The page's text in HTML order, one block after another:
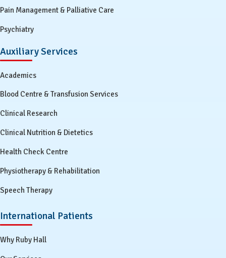
Pain Management & Palliative Care
Psychiatry
Auxiliary Services
Academics
Blood Centre & Transfusion Services
Clinical Research
Clinical Nutrition & Dietetics
Health Check Centre
Physiotherapy & Rehabilitation
Speech Therapy
International Patients
Why Ruby Hall